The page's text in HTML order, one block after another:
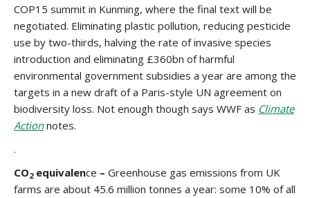
COP15 summit in Kunming, where the final text will be
negotiated. Eliminating plastic pollution, reducing pesticide
use by two-thirds, halving the rate of invasive species
introduction and eliminating £360bn of harmful
environmental government subsidies a year are among the
targets in a new draft of a Paris-style UN agreement on
biodiversity loss. Not enough though says WWF as Climate
Actionnotes.
.
CO2equivalence – Greenhouse gas emissions from UK
farms are about 45.6 million tonnes a year: some 10% of all